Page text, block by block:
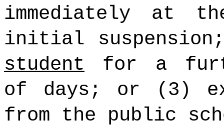
immediately at
initial
student for a
of days; or (3)
from the public